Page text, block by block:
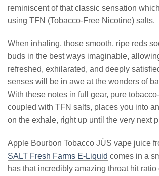
reminiscent of that classic sensation
using TFN (Tobacco-Free Nicotine) salts.
When inhaling, those smooth, ripe reds
buds in the best ways imaginable,
refreshed, exhilarated, and deeply
senses will be in awe at the wonders of
With these notes in full gear, pure
coupled with TFN salts, places you into
on the exhale, right up until the very next
Apple Bourbon Tobacco JÜS vape juice
SALT Fresh Farms E-Liquid comes in a
has that incredibly amazing throat hit ratio